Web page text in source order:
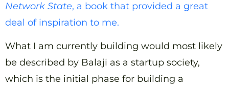
Network State, a book that provided a great
deal of inspiration to me.
What I am currently building would most likely
be described by Balaji as a startup society,
which is the initial phase for building a